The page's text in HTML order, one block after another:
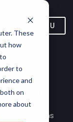
These
how
to
and
on
about
MENU
VirtualVocations